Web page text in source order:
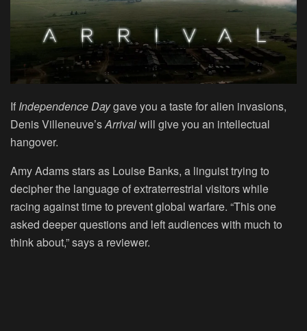
If Independence Daygave you a taste for alien invasions,
Denis Villeneuve’sArrivalwill give you an intellectual
hangover.
Amy Adams stars as Louise Banks, a linguist trying to
decipher the language of extraterrestrial visitors while
racing against time to prevent global warfare. “This one
asked deeper questions and left audiences with much to
think about,” says a reviewer.